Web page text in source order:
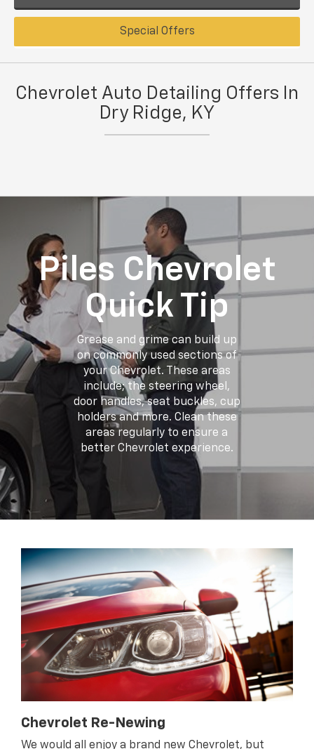
Special Offers
Chevrolet Auto Detailing Offers In
Dry Ridge, KY
Piles Chevrolet
Quick Tip
Grease and grime can build up
on commonly used sections of
your Chevrolet. These areas
include; the steering wheel,
door handles, seat buckles, cup
holders and more. Clean these
areas regularly to ensure a
better Chevrolet experience.
Chevrolet Re-Newing
We would all enjoy a brand new Chevrolet, but